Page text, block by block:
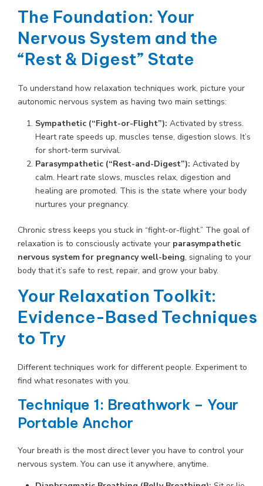
The Foundation: Your
Nervous System and the
“Rest & Digest” State
To understand how relaxation techniques work, picture your
autonomic nervous system as having two main settings:
Sympathetic (“Fight-or-Flight”): Activated by stress.
Heart rate speeds up, muscles tense, digestion slows. It’s
for short-term survival.
Parasympathetic (“Rest-and-Digest”): Activated by
calm. Heart rate slows, muscles relax, digestion and
healing are promoted. This is the state where your body
nurtures your pregnancy.
Chronic stress keeps you stuck in “fight-or-flight.” The goal of
relaxation is to consciously activate your parasympathetic
nervous system for pregnancy well-being, signaling to your
body that it’s safe to rest, repair, and grow your baby.
Your Relaxation Toolkit:
Evidence-Based Techniques
to Try
Different techniques work for different people. Experiment to
find what resonates with you.
Technique 1: Breathwork – Your
Portable Anchor
Your breath is the most direct lever you have to control your
nervous system. You can use it anywhere, anytime.